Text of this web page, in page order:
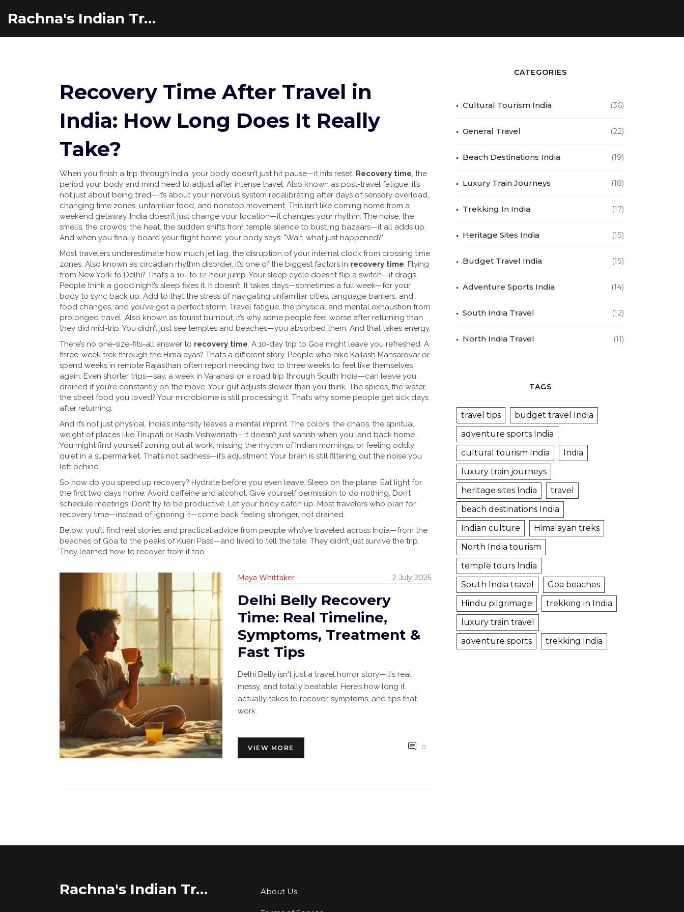
Rachna's Indian Travel Adventures
Recovery Time After Travel in
India: How Long Does It Really
Take?
When you finish a trip through India, your body doesn’t just hit pause—it hits reset. Recovery time, the
period your body and mind need to adjust after intense travel. Also known as post-travel fatigue, it’s
not just about being tired—it’s about your nervous system recalibrating after days of sensory overload,
changing time zones, unfamiliar food, and nonstop movement. This isn’t like coming home from a
weekend getaway. India doesn’t just change your location—it changes your rhythm. The noise, the
smells, the crowds, the heat, the sudden shifts from temple silence to bustling bazaars—it all adds up.
And when you finally board your flight home, your body says: "Wait, what just happened?"
Most travelers underestimate how much jet lag, the disruption of your internal clock from crossing time
zones. Also known as circadian rhythm disorder, it’s one of the biggest factors in recovery time. Flying
from New York to Delhi? That’s a 10- to 12-hour jump. Your sleep cycle doesn’t flip a switch—it drags.
People think a good night’s sleep fixes it. It doesn’t. It takes days—sometimes a full week—for your
body to sync back up. Add to that the stress of navigating unfamiliar cities, language barriers, and
food changes, and you’ve got a perfect storm. Travel fatigue, the physical and mental exhaustion from
prolonged travel. Also known as tourist burnout, it’s why some people feel worse after returning than
they did mid-trip. You didn’t just see temples and beaches—you absorbed them. And that takes energy.
There’s no one-size-fits-all answer to recovery time. A 10-day trip to Goa might leave you refreshed. A
three-week trek through the Himalayas? That’s a different story. People who hike Kailash Mansarovar or
spend weeks in remote Rajasthan often report needing two to three weeks to feel like themselves
again. Even shorter trips—say, a week in Varanasi or a road trip through South India—can leave you
drained if you’re constantly on the move. Your gut adjusts slower than you think. The spices, the water,
the street food you loved? Your microbiome is still processing it. That’s why some people get sick days
after returning.
And it’s not just physical. India’s intensity leaves a mental imprint. The colors, the chaos, the spiritual
weight of places like Tirupati or Kashi Vishwanath—it doesn’t just vanish when you land back home.
You might find yourself zoning out at work, missing the rhythm of Indian mornings, or feeling oddly
quiet in a supermarket. That’s not sadness—it’s adjustment. Your brain is still filtering out the noise you
left behind.
So how do you speed up recovery? Hydrate before you even leave. Sleep on the plane. Eat light for
the first two days home. Avoid caffeine and alcohol. Give yourself permission to do nothing. Don’t
schedule meetings. Don’t try to be productive. Let your body catch up. Most travelers who plan for
recovery time—instead of ignoring it—come back feeling stronger, not drained.
Below, you’ll find real stories and practical advice from people who’ve traveled across India—from the
beaches of Goa to the peaks of Kuari Pass—and lived to tell the tale. They didn’t just survive the trip.
They learned how to recover from it too.
Maya Whittaker 2 July 2025
Delhi Belly Recovery
Time: Real Timeline,
Symptoms, Treatment &
Fast Tips
Delhi Belly isn't just a travel horror story—it's real,
messy, and totally beatable. Here’s how long it
actually takes to recover, symptoms, and tips that
work.
VIEW MORE 0
CATEGORIES
Cultural Tourism India (36)
General Travel (22)
Beach Destinations India (19)
Luxury Train Journeys (18)
Trekking In India (17)
Heritage Sites India (15)
Budget Travel India (15)
Adventure Sports India (14)
South India Travel (12)
North India Travel (11)
TAGS
travel tips
budget travel India
adventure sports India
cultural tourism India
India
luxury train journeys
heritage sites India
travel
beach destinations India
Indian culture
Himalayan treks
North India tourism
temple tours India
South India travel
Goa beaches
Hindu pilgrimage
trekking in India
luxury train travel
adventure sports
trekking India
Rachna's Indian Travel Adventures About Us